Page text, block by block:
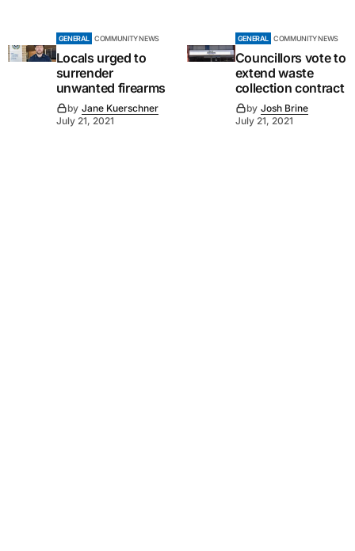
GENERAL COMMUNITY NEWS
Locals urged to
surrender
unwanted firearms
by Jane Kuerschner
July 21, 2021
GENERAL COMMUNITY NEWS
Councillors vote to
extend waste
collection contract
by Josh Brine
July 21, 2021